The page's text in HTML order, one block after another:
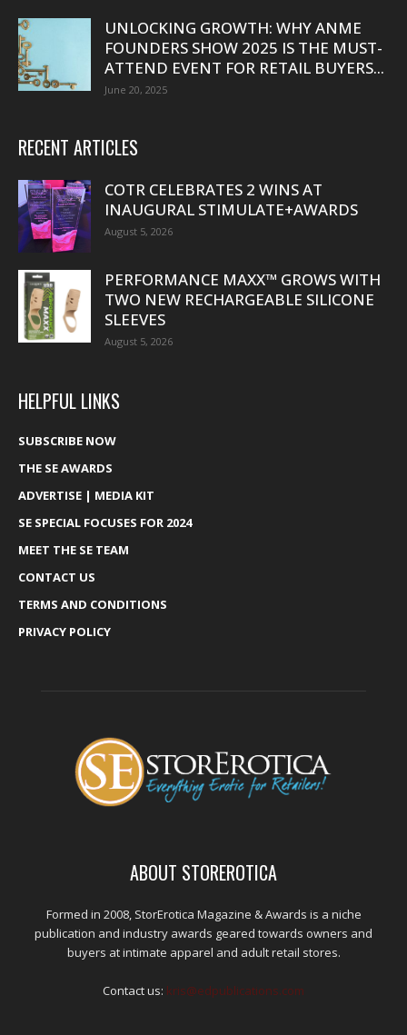
UNLOCKING GROWTH: WHY ANME
FOUNDERS SHOW 2025 IS THE MUST-
ATTEND EVENT FOR RETAIL BUYERS...
June 20, 2025
RECENT ARTICLES
COTR CELEBRATES 2 WINS AT
INAUGURAL STIMULATE+AWARDS
August 5, 2026
PERFORMANCE MAXX™ GROWS WITH
TWO NEW RECHARGEABLE SILICONE
SLEEVES
August 5, 2026
HELPFUL LINKS
SUBSCRIBE NOW
THE SE AWARDS
ADVERTISE | MEDIA KIT
SE SPECIAL FOCUSES FOR 2024
MEET THE SE TEAM
CONTACT US
TERMS AND CONDITIONS
PRIVACY POLICY
ABOUT STOREROTICA
Formed in 2008, StorErotica Magazine & Awards is a niche
publication and industry awards geared towards owners and
buyers at intimate apparel and adult retail stores.
Contact us: kris@edpublications.com